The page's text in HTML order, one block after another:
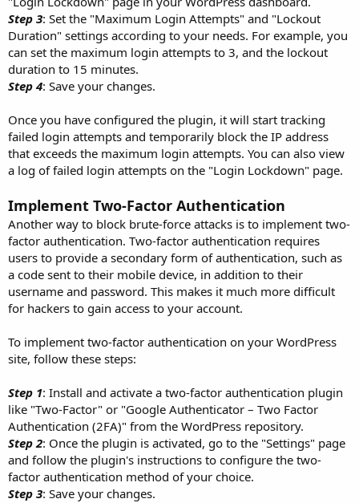
Step 3: Set the "Maximum Login Attempts" and "Lockout
Duration" settings according to your needs. For example, you
can set the maximum login attempts to 3, and the lockout
duration to 15 minutes.
Step 4: Save your changes.
Once you have configured the plugin, it will start tracking
failed login attempts and temporarily block the IP address
that exceeds the maximum login attempts. You can also view
a log of failed login attempts on the "Login Lockdown" page.
Implement Two-Factor Authentication
Another way to block brute-force attacks is to implement two-
factor authentication. Two-factor authentication requires
users to provide a secondary form of authentication, such as
a code sent to their mobile device, in addition to their
username and password. This makes it much more difficult
for hackers to gain access to your account.
To implement two-factor authentication on your WordPress
site, follow these steps:
Step 1: Install and activate a two-factor authentication plugin
like "Two-Factor" or "Google Authenticator – Two Factor
Authentication (2FA)" from the WordPress repository.
Step 2: Once the plugin is activated, go to the "Settings" page
and follow the plugin's instructions to configure the two-
factor authentication method of your choice.
Step 3: Save your changes.